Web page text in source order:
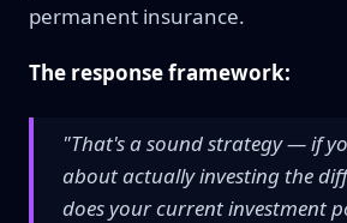
permanent insurance.
The response framework:
"That's a sound strategy — if
about actually investing the
does your current investment